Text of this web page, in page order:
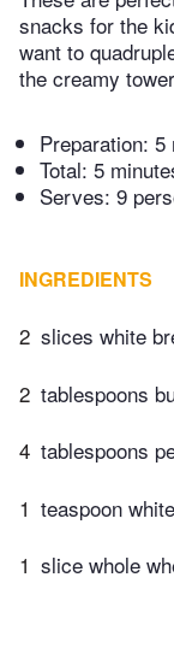
snacks for the
want to
the creamy
Preparation: 5
Total: 5
Serves: 9
INGREDIENTS
2 slices white
2 tablespoons
4 tablespoons
1 teaspoon
1 slice whole